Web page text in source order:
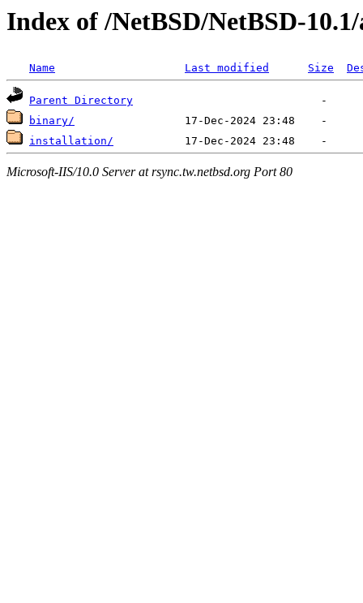
Index of /NetBSD/NetBSD-
Name Last modified Size
Parent Directory
binary/
installation/
Microsoft-IIS/10.0 Server at rsync.tw.netbsd.org Port 80